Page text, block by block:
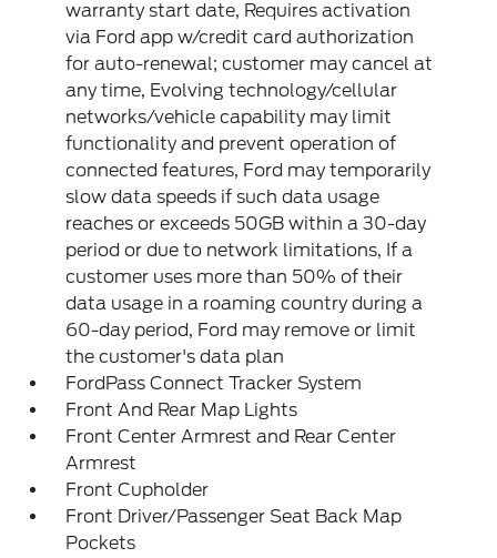
warranty start date, Requires activation
via Ford app w/credit card authorization
for auto-renewal; customer may cancel at
any time, Evolving technology/cellular
networks/vehicle capability may limit
functionality and prevent operation of
connected features, Ford may temporarily
slow data speeds if such data usage
reaches or exceeds 50GB within a 30-day
period or due to network limitations, If a
customer uses more than 50% of their
data usage in a roaming country during a
60-day period, Ford may remove or limit
the customer's data plan
FordPass Connect Tracker System
Front And Rear Map Lights
Front Center Armrest and Rear Center
Armrest
Front Cupholder
Front Driver/Passenger Seat Back Map
Pockets